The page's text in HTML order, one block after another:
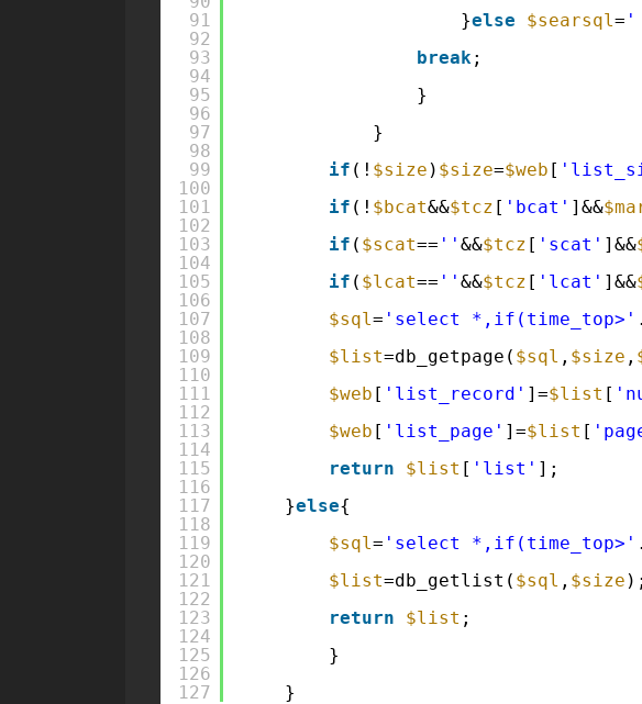
91
92
93
94
95
96
97
98
99
100
101
102
103
104
105
106
107
108
109
110
111
112
113
114
115
116
117
118
119
120
121
122
123
124
125
126
127
}else $searsql= '
break;
}
}
if (! $size ) $size=$web [
if (! $bcat&&$tcz [ 'bcat' ]&&
if ( $scat== '' &&$tcz [ 'scat' ]&&
if ( $lcat== '' &&$tcz [ 'lcat' ]&&
$sql= 'select *,if(time_top>'
$list=db_getpage( $sql , $size ,
$web [ 'list_record' ]=$list [
$web [ 'list_page' ]=$list [
return
$list [ 'list' ];
}else{
$sql= 'select *,if(time_top>'
$list=db_getlist( $sql , $size );
return
$list ;
}
}